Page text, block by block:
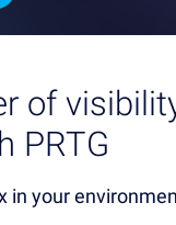
of
PRTG
in your